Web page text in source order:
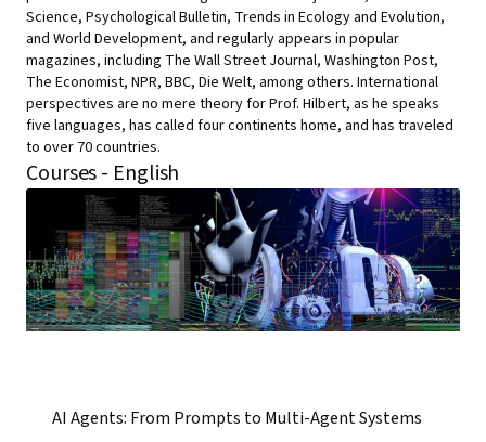
Science, Psychological Bulletin, Trends in Ecology and Evolution,
and World Development, and regularly appears in popular
magazines, including The Wall Street Journal, Washington Post,
The Economist, NPR, BBC, Die Welt, among others. International
perspectives are no mere theory for Prof. Hilbert, as he speaks
five languages, has called four continents home, and has traveled
to over 70 countries.
Courses - English
AI Agents: From Prompts to Multi-Agent Systems